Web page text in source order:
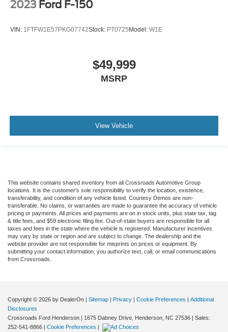
2023 Ford F-150
VIN: 1FTFW1E57PKG07742Stock: PT0725 Model: W1E
$49,999
MSRP
View Vehicle
This website contains shared inventory from all Crossroads Automotive Group
locations. It is the customer's sole responsibility to verify the location, existence,
transferability, and condition of any vehicle listed. Courtesy Demos are non-
transferable. No claims, or warranties are made to guarantee the accuracy of vehicle
pricing or payments. All prices and payments are on in stock units, plus state tax, tag
& title fees, and $59 electronic filing fee. Out-of-state buyers are responsible for all
taxes and fees in the state where the vehicle is registered. Manufacturer incentives
may vary by state or region and are subject to change. The dealership and the
website provider are not responsible for misprints on prices or equipment. By
submitting your contact information, you authorize text, call, or email communications
from Crossroads.
Copyright © 2026 by DealerOn | Sitemap | Privacy | Cookie Preferences | Additional
Disclosures
Crossroads Ford Henderson | 1675 Dabney Drive, Henderson, NC 27536 | Sales:
252-541-8866 | Cookie Preferences |